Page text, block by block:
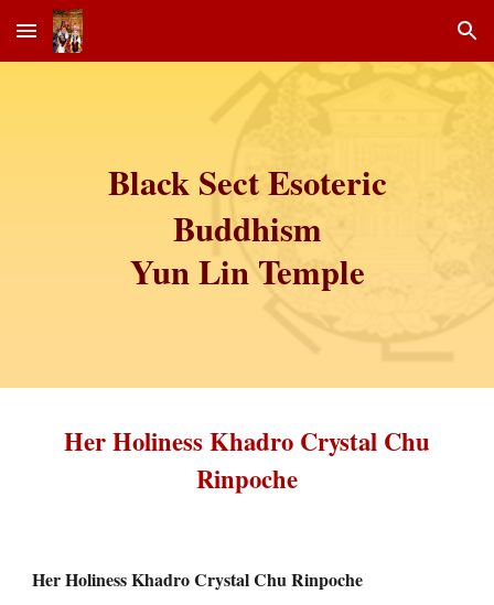
Skip to main content Skip to navigation
Black Sect Esoteric
Buddhism
Yun Lin Temple
Her Holiness Khadro Crystal Chu
Rinpoche
Her Holiness Khadro Crystal Chu Rinpoche